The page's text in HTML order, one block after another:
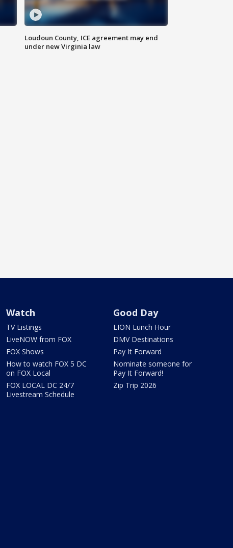
Loudoun County, ICE agreement may end
under new Virginia law
Watch
TV Listings
LiveNOW from FOX
FOX Shows
How to watch FOX 5 DC
on FOX Local
FOX LOCAL DC 24/7
Livestream Schedule
Good Day
LION Lunch Hour
DMV Destinations
Pay It Forward
Nominate someone for
Pay It Forward!
Zip Trip 2026